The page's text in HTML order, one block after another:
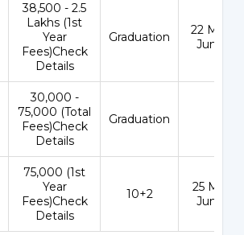
₹38,500 - 2.5
Lakhs (1st
Year
Fees)Check
Details
Graduation
22 May -
Jun
₹30,000 -
75,000 (Total
Fees)Check
Details
Graduation
₹75,000 (1st
Year
Fees)Check
Details
10+2
25 May -
Jun